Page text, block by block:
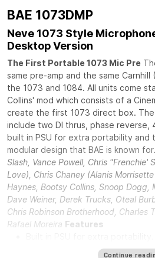
BAE 1073DMP
Neve 1073 Style
Desktop Version
The First Portable 1073 Mic Pre
same pre-amp and the same Carnhill
the 1073 and 1084. All units come
Collins' mod which consists of a
create the first 1073 direct box.
include two DI thrus, phase reverse,
built in PSU for extra portability and
modular design that BAE is known for.
Slash, Vance Powell, Chris "Frenchie'
Love), Chris Chaney (Alanis
Haynes, Bootsy Collins, Snoop Dogg,
Dave Weiner, Derek Trucks, Oteal
Chris Robinson Brotherhood, Charles
Rafael Moreira Features
DI in and DI through.
Continue